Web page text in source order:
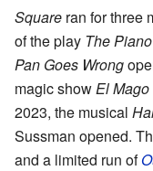
Square ran for three
of the play The
Pan Goes Wrong
magic show El
2023, the musical
Sussman opened.
and a limited run of